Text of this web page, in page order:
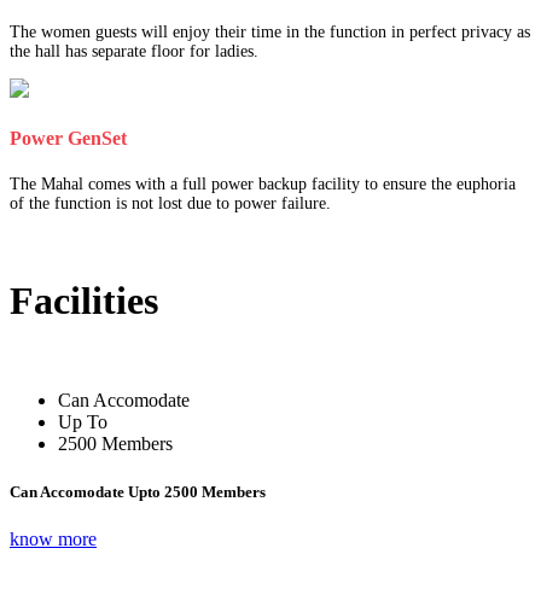
The women guests will enjoy their time in the function in perfect privacy as
the hall has separate floor for ladies.
Power GenSet
The Mahal comes with a full power backup facility to ensure the euphoria
of the function is not lost due to power failure.
Facilities
Can Accomodate
Up To
2500 Members
Can Accomodate Upto 2500 Members
know more